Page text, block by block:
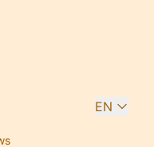
EN